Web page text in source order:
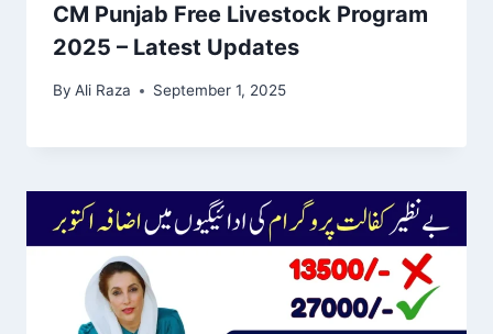
CM Punjab Free Livestock Program
2025 – Latest Updates
By Ali Raza September 1, 2025